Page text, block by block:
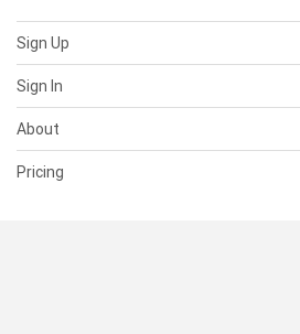
Sign Up
Sign In
About
Pricing